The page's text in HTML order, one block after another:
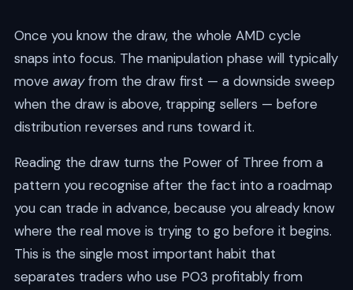
Once you know the draw, the whole AMD cycle
snaps into focus. The manipulation phase will typically
move awayfrom the draw first — a downside sweep
when the draw is above, trapping sellers — before
distribution reverses and runs toward it.
Reading the draw turns the Power of Three from a
pattern you recognise after the fact into a roadmap
you can trade in advance, because you already know
where the real move is trying to go before it begins.
This is the single most important habit that
separates traders who use PO3 profitably from